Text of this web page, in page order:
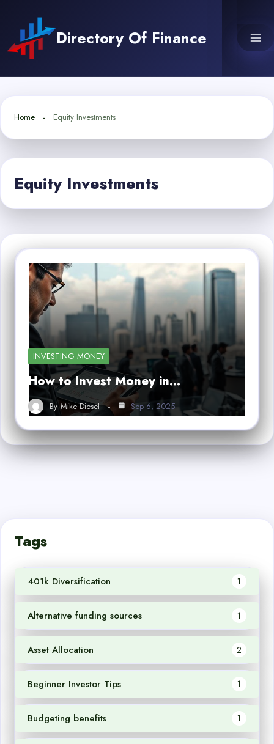
content
Directory Of Finance
Home Equity Investments
Equity Investments
INVESTING MONEY
How to Invest Money in…
By Mike Diesel Sep 6, 2025
Tags
401k Diversification 1
Alternative funding sources 1
Asset Allocation 2
Beginner Investor Tips 1
Budgeting benefits 1